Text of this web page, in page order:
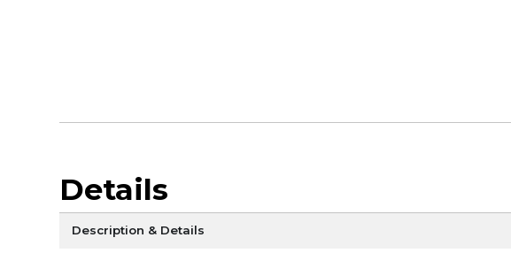
Details
Description & Details